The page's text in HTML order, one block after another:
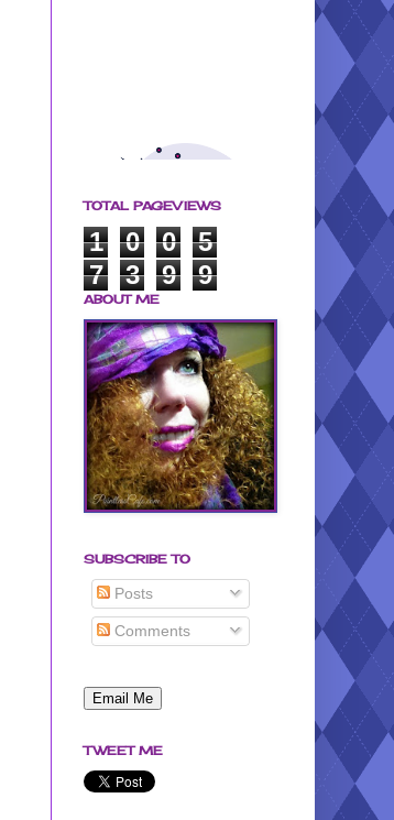
TOTAL PAGEVIEWS
1 0 0
5
7
3 9 9
ABOUT ME
SUBSCRIBE TO
Posts
Comments
TWEET ME